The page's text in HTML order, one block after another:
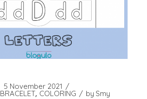
5 November 2021
BRACELET COLORING by Smy